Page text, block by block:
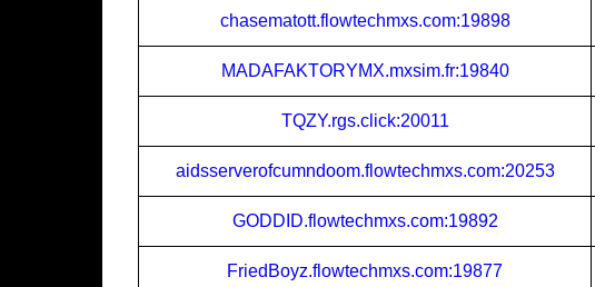
chasematott.flowtechmxs.com:19898
MADAFAKTORYMX.mxsim.fr:19840
TQZY.rgs.click:20011
aidsserverofcumndoom.flowtechmxs.com:20253
GODDID.flowtechmxs.com:19892
FriedBoyz.flowtechmxs.com:19877